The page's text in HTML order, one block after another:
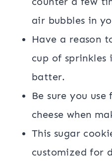
air bubbles in
Have a reason
cup of sprinkles
batter.
Be sure you
cheese when
This sugar
customized for